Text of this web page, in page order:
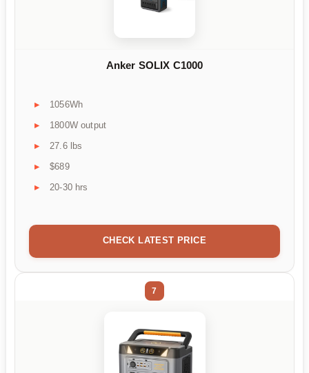
Anker SOLIX C1000
1056Wh
1800W output
27.6 lbs
$689
20-30 hrs
CHECK LATEST PRICE
7